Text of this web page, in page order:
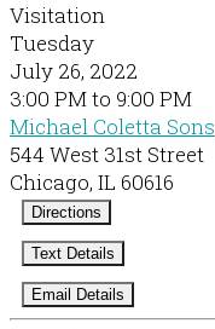
Visitation
Tuesday
July 26, 2022
3:00 PM to 9:00 PM
Michael Coletta Sons
544 West 31st Street
Chicago, IL 60616
Directions
Text Details
Email Details